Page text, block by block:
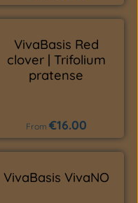
VivaBasis Red
clover | Trifolium
pratense
Regular price:
From €16.00
VivaBasis VivaNO